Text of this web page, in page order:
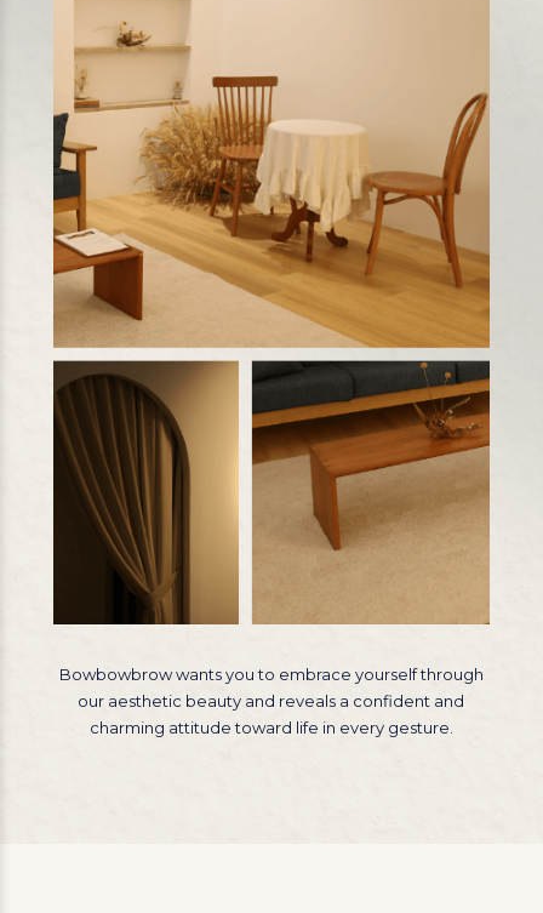
Bowbowbrow wants you to embrace yourself through
our aesthetic beauty and reveals a confident and
charming attitude toward life in every gesture.